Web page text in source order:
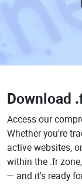
Download
Access our
Whether you're
active websites,
within the .fr
— and it's ready